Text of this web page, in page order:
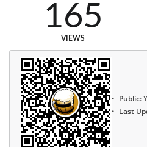
165
VIEWS
Public:
Last